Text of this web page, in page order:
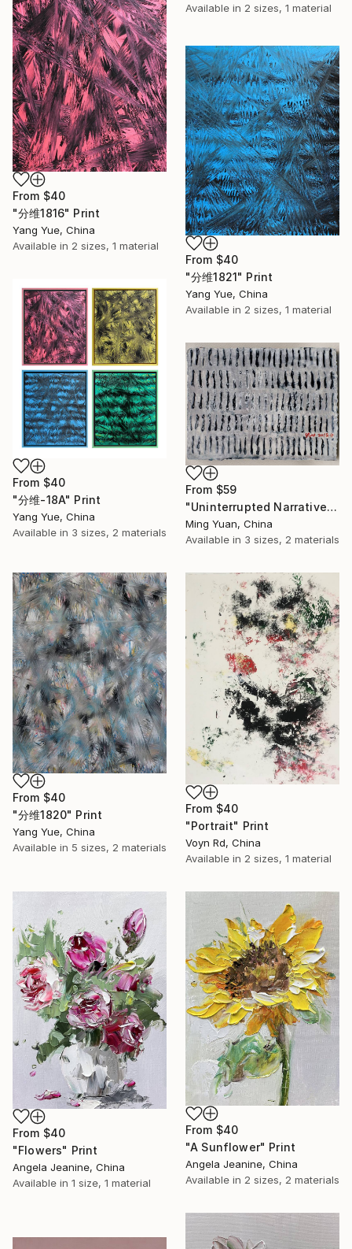
Available in 2 sizes, 1 material
From $40
"分维1816" Print
Yang Yue, China
Available in 2 sizes, 1 material
From $40
"分维1821" Print
Yang Yue, China
Available in 2 sizes, 1 material
From $40
"分维-18A" Print
Yang Yue, China
Available in 3 sizes, 2 materials
From $59
"Uninterrupted Narrative--06" Print
Ming Yuan, China
Available in 3 sizes, 2 materials
From $40
"分维1820" Print
Yang Yue, China
Available in 5 sizes, 2 materials
From $40
"Portrait" Print
Voyn Rd, China
Available in 2 sizes, 1 material
From $40
"Flowers" Print
Angela Jeanine, China
Available in 1 size, 1 material
From $40
"A Sunflower" Print
Angela Jeanine, China
Available in 2 sizes, 2 materials